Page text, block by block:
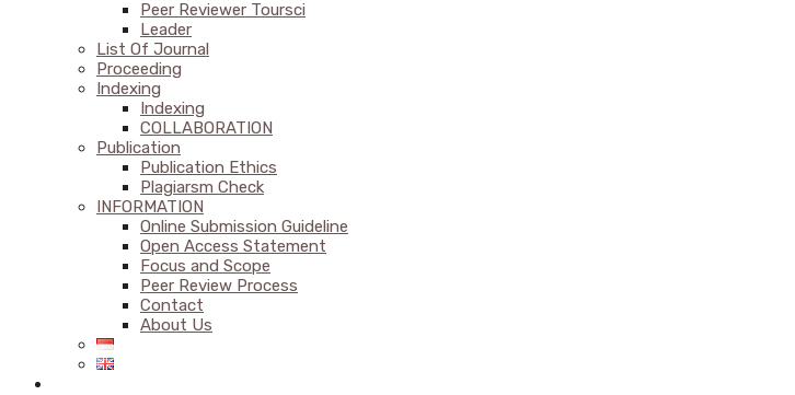
Peer Reviewer Toursci
Leader
List Of Journal
Proceeding
Indexing
Indexing
COLLABORATION
Publication
Publication Ethics
Plagiarsm Check
INFORMATION
Online Submission Guideline
Open Access Statement
Focus and Scope
Peer Review Process
Contact
About Us